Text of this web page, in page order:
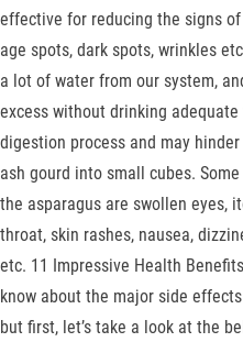
effective for reducing the signs
age spots, dark spots, wrinkles
a lot of water from our system,
excess without drinking
digestion process and may
ash gourd into small cubes.
the asparagus are swollen eyes,
throat, skin rashes, nausea,
etc. 11 Impressive Health
know about the major side
but first, let’s take a look at the